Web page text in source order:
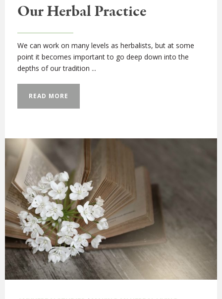
Our Herbal Practice
We can work on many levels as herbalists, but at some
point it becomes important to go deep down into the
depths of our tradition ...
READ MORE